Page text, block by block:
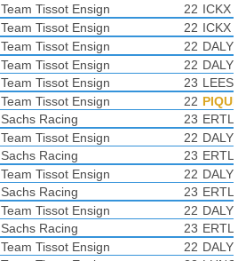
Team Tissot Ensign 22 ICKX
Team Tissot Ensign 22 ICKX
Team Tissot Ensign 22 DALY
Team Tissot Ensign 22 DALY
Team Tissot Ensign
23 LEES
Team Tissot Ensign 22
Sachs Racing
23 ERTL
Team Tissot Ensign 22 DALY
Sachs Racing
23 ERTL
Team Tissot Ensign 22 DALY
Sachs Racing
23 ERTL
Team Tissot Ensign 22 DALY
Sachs Racing
23 ERTL
Team Tissot Ensign 22 DALY